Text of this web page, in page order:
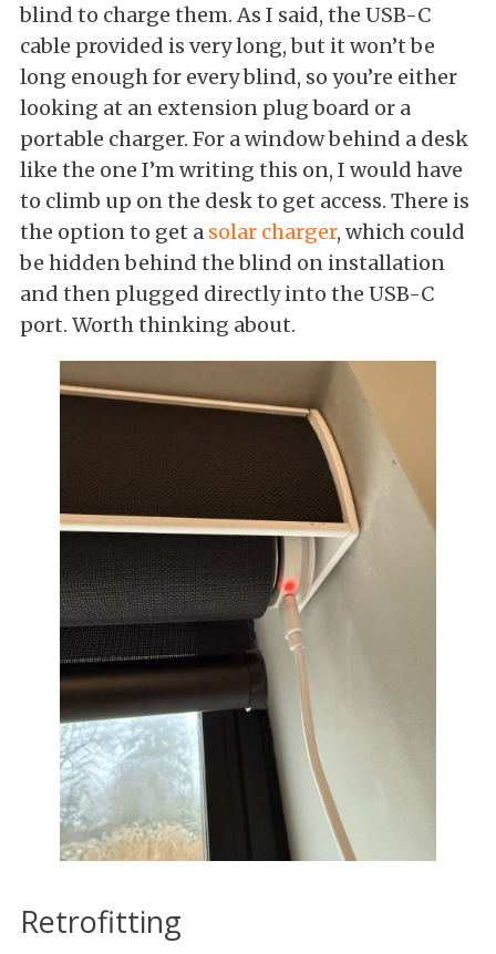
blind to charge them. As I said, the USB-C
cable provided is very long, but it won’t be
long enough for every blind, so you’re either
looking at an extension plug board or a
portable charger. For a window behind a desk
like the one I’m writing this on, I would have
to climb up on the desk to get access. There is
the option to get a solar charger, which could
be hidden behind the blind on installation
and then plugged directly into the USB-C
port. Worth thinking about.
Retrofitting